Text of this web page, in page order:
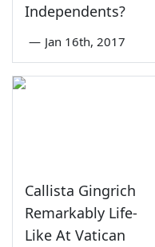
Independents?
— Jan 16th, 2017
Callista Gingrich
Remarkably Life-
Like At Vatican